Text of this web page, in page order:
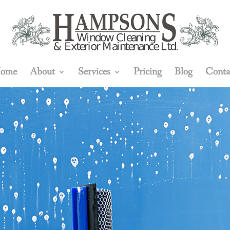
About Services Pricing Blog